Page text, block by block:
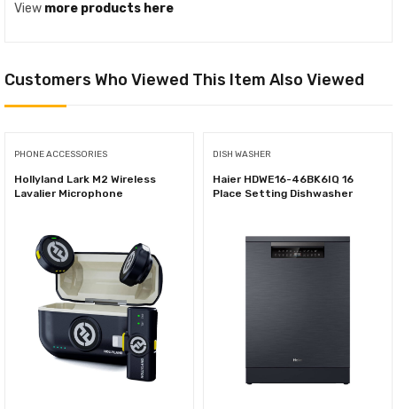
View more products here
Customers Who Viewed This Item Also Viewed
PHONE ACCESSORIES
Hollyland Lark M2 Wireless
Lavalier Microphone
DISH WASHER
Haier HDWE16-46BK6IQ 16
Place Setting Dishwasher